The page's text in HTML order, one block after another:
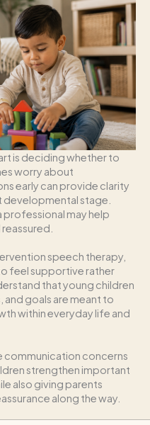
is deciding whether to
worry about
early can provide clarity
developmental stage.
professional may help
speech therapy,
feel supportive rather
that young children
and goals are meant to
within everyday life and
communication concerns
strengthen important
also giving parents
along the way.